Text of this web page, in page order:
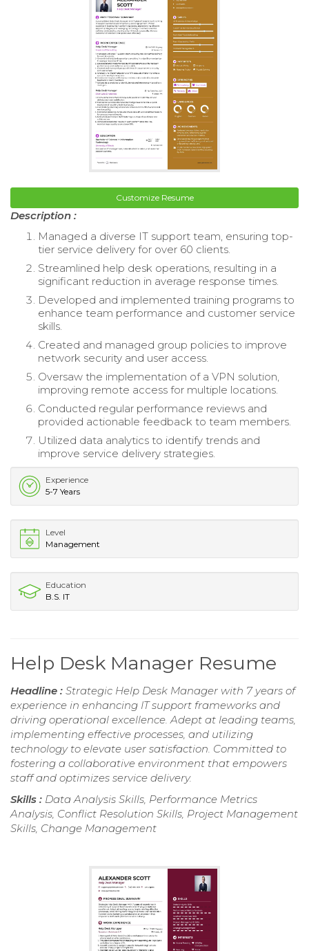
Customize Resume
Description :
Managed a diverse IT support team, ensuring top-
tier service delivery for over 60 clients.
Streamlined help desk operations, resulting in a
significant reduction in average response times.
Developed and implemented training programs to
enhance team performance and customer service
skills.
Created and managed group policies to improve
network security and user access.
Oversaw the implementation of a VPN solution,
improving remote access for multiple locations.
Conducted regular performance reviews and
provided actionable feedback to team members.
Utilized data analytics to identify trends and
improve service delivery strategies.
Experience
5-7 Years
Level
Management
Education
B.S. IT
Help Desk Manager Resume
Headline : Strategic Help Desk Manager with 7 years of
experience in enhancing IT support frameworks and
driving operational excellence. Adept at leading teams,
implementing effective processes, and utilizing
technology to elevate user satisfaction. Committed to
fostering a collaborative environment that empowers
staff and optimizes service delivery.
Skills : Data Analysis Skills, Performance Metrics
Analysis, Conflict Resolution Skills, Project Management
Skills, Change Management